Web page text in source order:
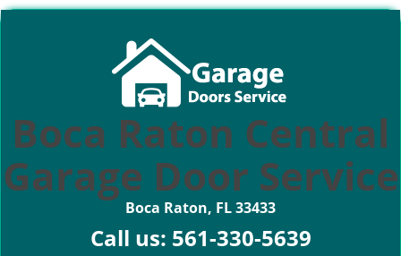
Boca Raton Central
Garage Door Service
Boca Raton, FL 33433
Call us: 561-330-5639